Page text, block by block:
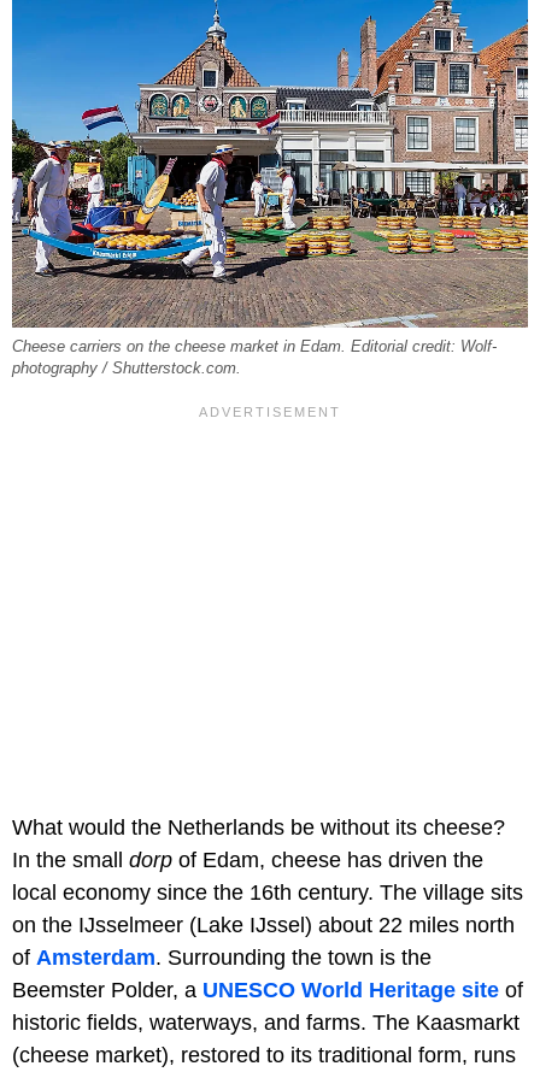
Cheese carriers on the cheese market in Edam. Editorial credit: Wolf-
photography / Shutterstock.com.
What would the Netherlands be without its cheese?
In the small dorp of Edam, cheese has driven the
local economy since the 16th century. The village sits
on the IJsselmeer (Lake IJssel) about 22 miles north
of Amsterdam. Surrounding the town is the
Beemster Polder, a UNESCO World Heritage site of
historic fields, waterways, and farms. The Kaasmarkt
(cheese market), restored to its traditional form, runs